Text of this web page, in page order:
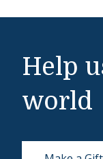
Help
world